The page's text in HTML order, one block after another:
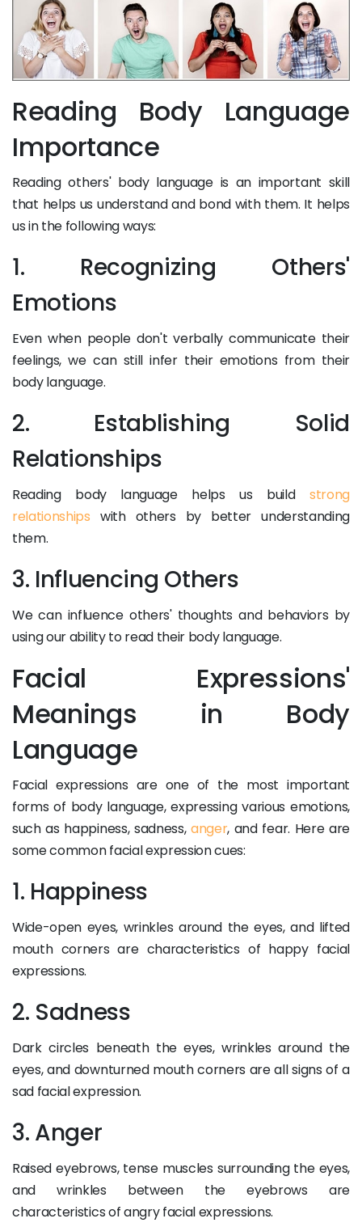
Reading Body Language
Importance
Reading others' body language is an important skill
that helps us understand and bond with them. It helps
us in the following ways:
1. Recognizing Others'
Emotions
Even when people don't verbally communicate their
feelings, we can still infer their emotions from their
body language.
2. Establishing Solid
Relationships
Reading body language helps us build strong
relationships with others by better understanding
them.
3. Influencing Others
We can influence others' thoughts and behaviors by
using our ability to read their body language.
Facial Expressions'
Meanings in Body
Language
Facial expressions are one of the most important
forms of body language, expressing various emotions,
such as happiness, sadness,anger, and fear. Here are
some common facial expression cues:
1. Happiness
Wide-open eyes, wrinkles around the eyes, and lifted
mouth corners are characteristics of happy facial
expressions.
2. Sadness
Dark circles beneath the eyes, wrinkles around the
eyes, and downturned mouth corners are all signs of a
sad facial expression.
3. Anger
Raised eyebrows, tense muscles surrounding the eyes,
and wrinkles between the eyebrows are
characteristics of angry facial expressions.